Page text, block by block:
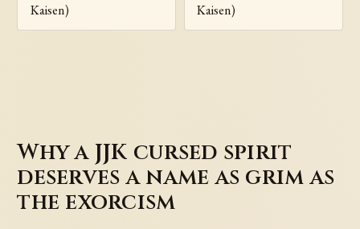
Kaisen)
Kaisen)
Why a JJK cursed spirit
deserves a name as grim as
the exorcism